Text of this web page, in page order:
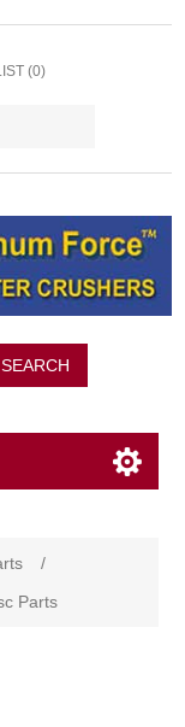
(0)
SEARCH
/
Parts